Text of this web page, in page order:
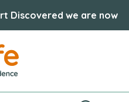
Discovered we are now